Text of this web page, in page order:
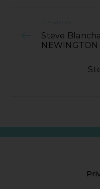
PREVIOUS
Steve
NEWINGTON